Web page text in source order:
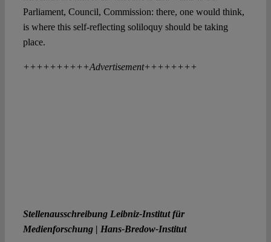
Parliament, Council, Commission: there, one would think,
is where this self-reflecting soliloquy should be taking
place.
++++++++++Advertisement++++++++
Stellenausschreibung Leibniz-Institut für
Medienforschung | Hans-Bredow-Institut